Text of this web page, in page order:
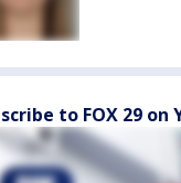
to FOX 29 on